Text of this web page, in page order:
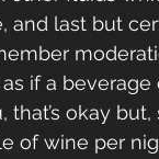
and last but
if a
okay
of wine per